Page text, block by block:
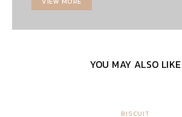
YOU MAY ALSO LIKE
BISCUIT